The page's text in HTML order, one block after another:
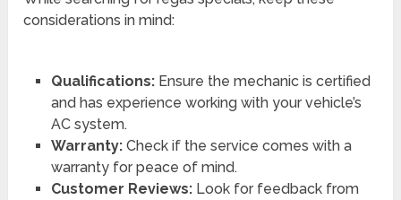
considerations in mind:
Qualifications:Ensure the mechanic is certified
and has experience working with your vehicle’s
AC system.
Warranty:Check if the service comes with a
warranty for peace of mind.
Customer Reviews:Look for feedback from